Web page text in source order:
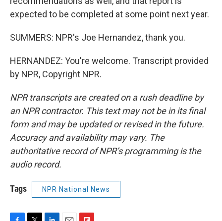
expected to be completed at some point next year.
SUMMERS: NPR's Joe Hernandez, thank you.
HERNANDEZ: You're welcome. Transcript provided
by NPR, Copyright NPR.
NPR transcripts are created on a rush deadline by
an NPR contractor. This text may not be in its final
form and may be updated or revised in the future.
Accuracy and availability may vary. The
authoritative record of NPR’s programming is the
audio record.
Tags NPR National News